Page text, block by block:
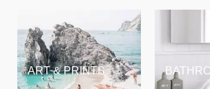
ART & PRINTS